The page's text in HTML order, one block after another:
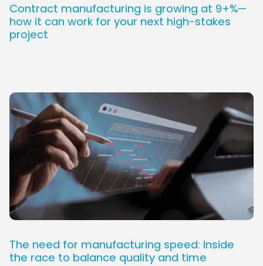
Contract manufacturing is growing at 9+%—
how it can work for your next high-stakes
project
The need for manufacturing speed: Inside
the race to balance quality and time